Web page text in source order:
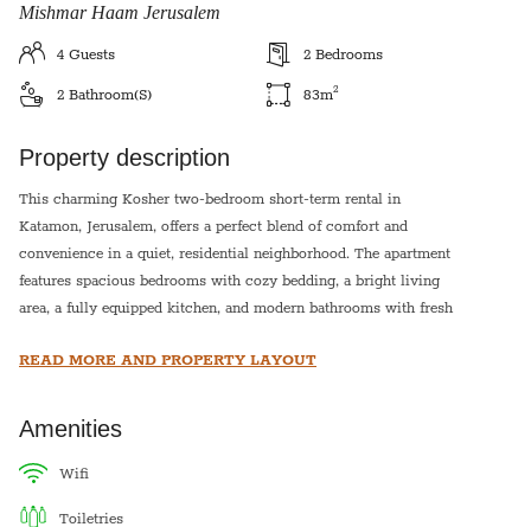
Mishmar Haam Jerusalem
4 Guests 2 Bedrooms
2 Bathroom(s) 83m2
Property description
This charming Kosher two-bedroom short-term rental in
Katamon, Jerusalem, offers a perfect blend of comfort and
convenience in a quiet, residential neighborhood. The apartment
features spacious bedrooms with cozy bedding, a bright living
area, a fully equipped kitchen, and modern bathrooms with fresh
ambiance, it's ideal for families, couples, or business travelers.
parks, cafés, and public transportation, this home provides easy
retreat at the end of the day.
READ MORE AND PROPERTY LAYOUT
Amenities
wifi
toiletries